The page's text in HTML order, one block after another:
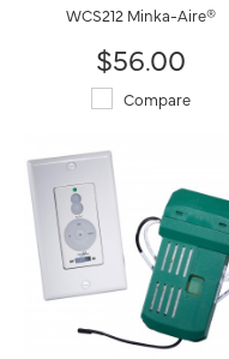
WCS212 Minka-Aire®
$56.00
Compare